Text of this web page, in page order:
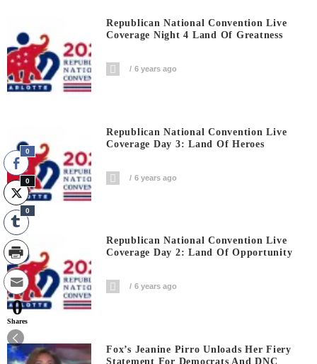
Republican National Convention Live
Coverage Night 4 Land Of Greatness
6 years ago
Republican National Convention Live
Coverage Day 3: Land Of Heroes
6 years ago
Republican National Convention Live
Coverage Day 2: Land Of Opportunity
6 years ago
Fox’s Jeanine Pirro Unloads Her Fiery
Statement For Democrats And DNC
0
0
0
0
Shares